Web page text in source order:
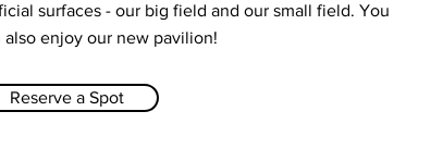
surfaces - our big field and our small field. You
also enjoy our new pavilion!
Reserve a Spot